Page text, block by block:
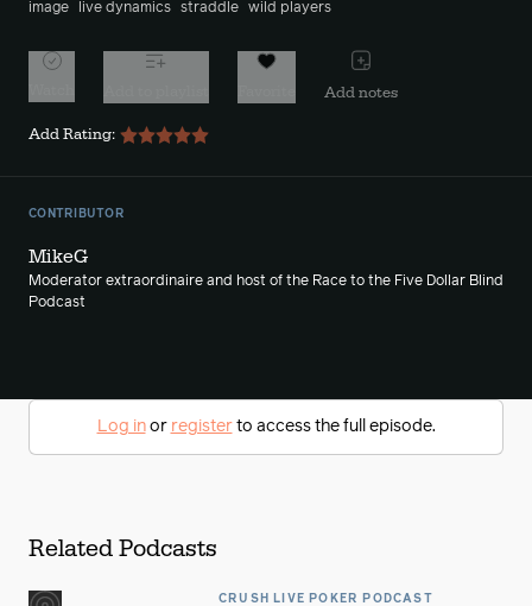
image live dynamics straddle wild players
Add notes
Add Rating:
CONTRIBUTOR
MikeG
Moderator extraordinaire and host of the Race to the Five Dollar Blind
Podcast
Log inor registerto access the full episode.
Related Podcasts
CRUSH LIVE POKER PODCAST